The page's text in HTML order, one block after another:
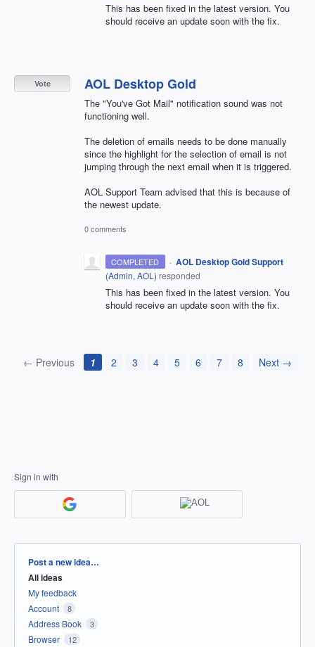
This has been fixed in the latest version. You
should receive an update soon with the fix.
AOL Desktop Gold
The "You've Got Mail" notification sound was not
functioning well.
The deletion of emails needs to be done manually
since the highlight for the selection of email is not
jumping through the next email when it is triggered.
AOL Support Team advised that this is because of
the newest update.
Vote
0 comments
COMPLETED · AOL Desktop Gold Support
(Admin, AOL ) responded
This has been fixed in the latest version. You
should receive an update soon with the fix.
← Previous 1 2 3 4 5 6 7 8 Next →
Sign in with
Categories
Post a new idea…
All ideas
My feedback
Account
8
Address Book 3
Browser 12